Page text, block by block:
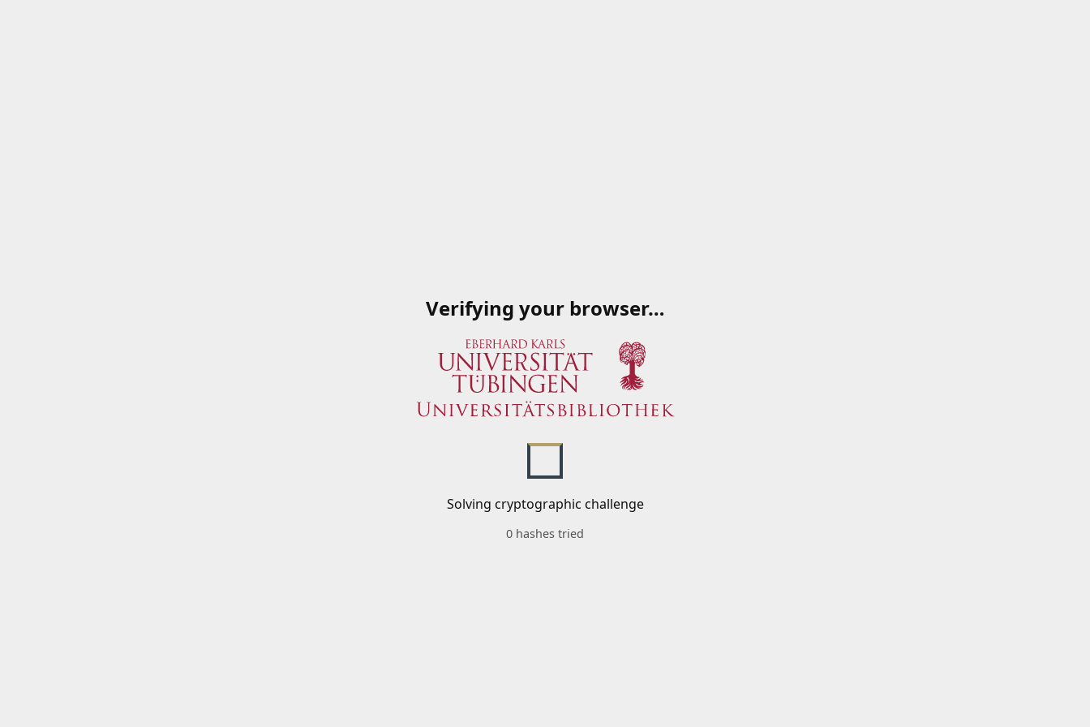
Verifying your browser…
Solving cryptographic challenge
0 hashes tried